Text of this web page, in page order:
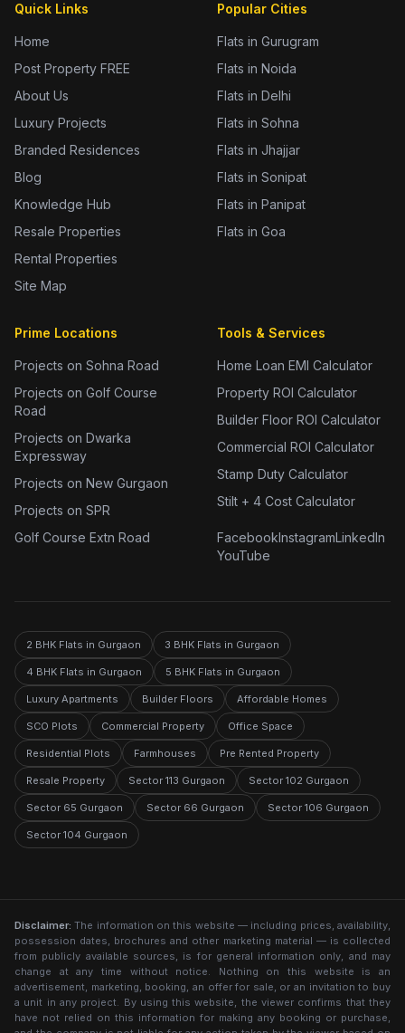
Quick Links
Home
Post Property FREE
About Us
Luxury Projects
Branded Residences
Blog
Knowledge Hub
Resale Properties
Rental Properties
Site Map
Popular Cities
Flats in Gurugram
Flats in Noida
Flats in Delhi
Flats in Sohna
Flats in Jhajjar
Flats in Sonipat
Flats in Panipat
Flats in Goa
Prime Locations
Projects on Sohna Road
Projects on Golf Course
Road
Projects on Dwarka
Expressway
Projects on New Gurgaon
Projects on SPR
Golf Course Extn Road
Tools & Services
Home Loan EMI Calculator
Property ROI Calculator
Builder Floor ROI Calculator
Commercial ROI Calculator
Stamp Duty Calculator
Stilt + 4 Cost Calculator
FacebookInstagramLinkedIn
YouTube
2 BHK Flats in Gurgaon 3 BHK Flats in Gurgaon
4 BHK Flats in Gurgaon 5 BHK Flats in Gurgaon
Luxury Apartments Builder Floors Affordable Homes
SCO Plots Commercial Property Office Space
Residential Plots Farmhouses Pre Rented Property
Resale Property Sector 113 Gurgaon Sector 102 Gurgaon
Sector 65 Gurgaon Sector 66 Gurgaon Sector 106 Gurgaon
Sector 104 Gurgaon
Disclaimer: The information on this website — including prices, availability,
possession dates, brochures and other marketing material — is collected
from publicly available sources, is for general information only, and may
change at any time without notice. Nothing on this website is an
advertisement, marketing, booking, an offer for sale, or an invitation to buy
a unit in any project. By using this website, the viewer confirms that they
have not relied on this information for making any booking or purchase,